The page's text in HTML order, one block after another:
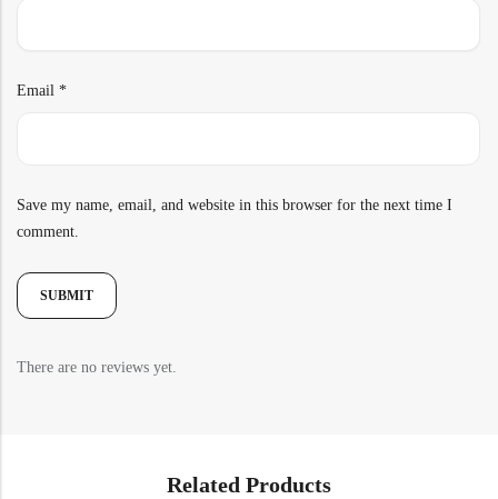
Email *
Save my name, email, and website in this browser for the next time I
comment.
There are no reviews yet.
Related Products